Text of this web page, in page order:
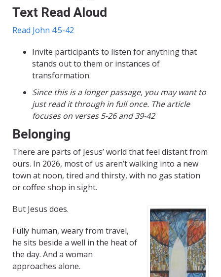
Text Read Aloud
Read John 4:5-42
Invite participants to listen for anything that
stands out to them or instances of
transformation.
Since this is a longer passage, you may want to
just read it through in full once. The article
focuses on verses 5-26 and 39-42
Belonging
There are parts of Jesus’ world that feel distant from
ours. In 2026, most of us aren’t walking into a new
town at noon, tired and thirsty, with no gas station
or coffee shop in sight.
But Jesus does.
Fully human, weary from travel,
he sits beside a well in the heat of
the day. And a woman
approaches alone.